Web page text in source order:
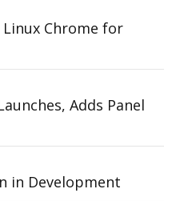
Chrome for
Adds Panel
in Development